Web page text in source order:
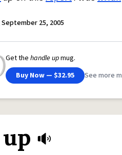
September 25, 2005
Get the handle upmug.
Buy Now — $32.95
See more